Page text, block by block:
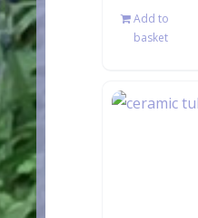
Add to
basket